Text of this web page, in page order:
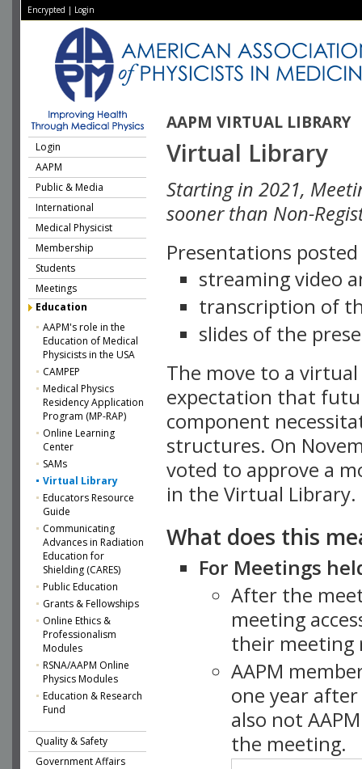
Encrypted | Login
AAPM VIRTUAL LIBRARY
Login
AAPM
Public & Media
International
Medical Physicist
Membership
Students
Meetings
Education
AAPM's role in the
Education of Medical
Physicists in the USA
CAMPEP
Medical Physics
Residency Application
Program (MP-RAP)
Online Learning
Center
SAMs
Virtual Library
Educators Resource
Guide
Communicating
Advances in Radiation
Education for
Shielding (CARES)
Public Education
Grants & Fellowships
Online Ethics &
Professionalism
Modules
RSNA/AAPM Online
Physics Modules
Education & Research
Fund
Quality & Safety
Government Affairs
Virtual Library
Starting in 2021,
sooner than Non-
Presentations
streaming video
transcription of
slides of the
The move to a
expectation that
component
structures. On
voted to approve a
in the Virtual Library.
What does this
For Meetings
After the
meeting
their meeting
AAPM
one year
also not
the meeting.